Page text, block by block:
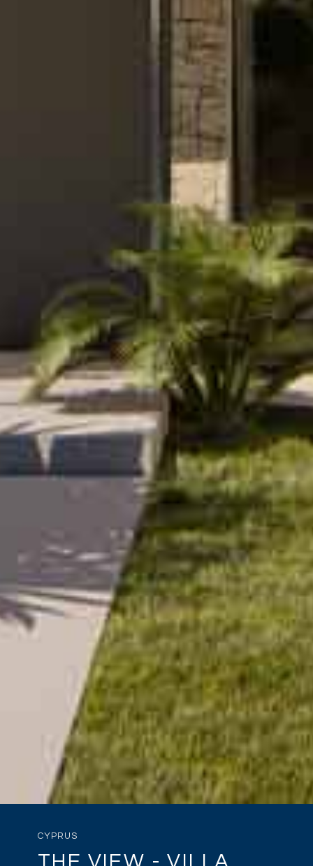
CYPRUS
THE VIEW - VILLA